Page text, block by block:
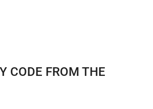
CODE FROM THE